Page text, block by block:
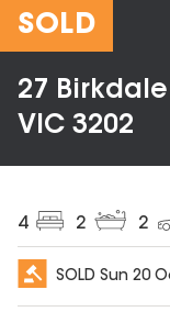
SOLD
27
VIC 3202
4 2 2
SOLD Sun 20